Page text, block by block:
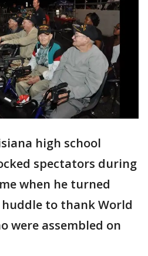
high school
spectators during
when he turned
to thank World
were assembled on